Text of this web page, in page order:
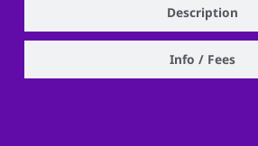
Description
Info / Fees